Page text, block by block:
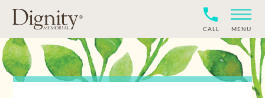
CALL MENU